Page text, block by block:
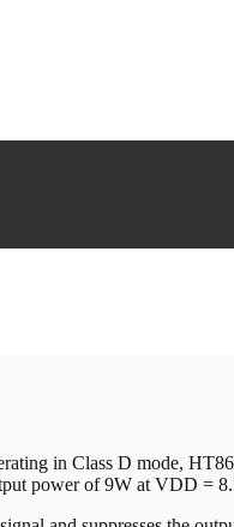
in Class D mode,
power of 9W at VDD =